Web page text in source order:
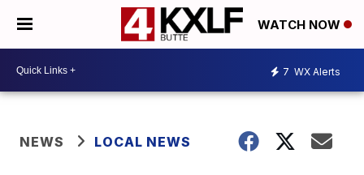
WATCH NOW
7 WX Alerts
NEWS LOCAL NEWS